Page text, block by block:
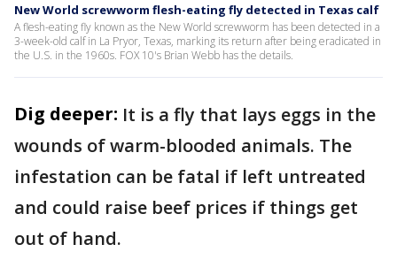
New World screwworm flesh-eating fly detected in Texas calf
A flesh-eating fly known as the New World screwworm has been detected in a
3-week-old calf in La Pryor, Texas, marking its return after being eradicated in
the U.S. in the 1960s. FOX 10's Brian Webb has the details.
Dig deeper: It is a fly that lays eggs in the
wounds of warm-blooded animals. The
infestation can be fatal if left untreated
and could raise beef prices if things get
out of hand.